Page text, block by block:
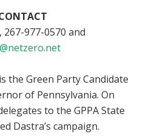
267-977-0570 and
the Green Party Candidate
of Pennsylvania. On
to the GPPA State
Dastra’s campaign.